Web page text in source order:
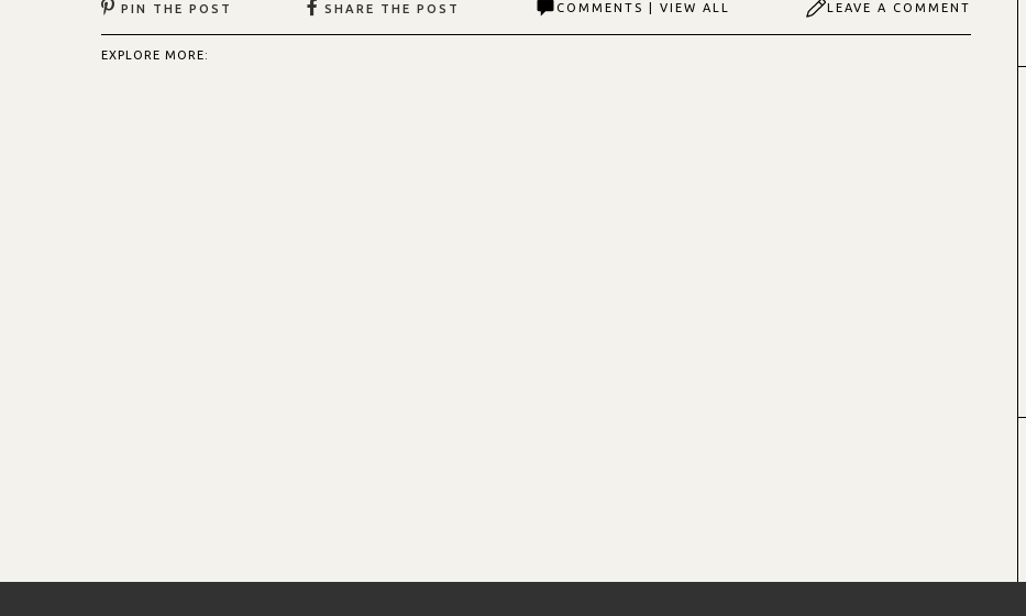
PIN THE POST SHARE THE POST COMMENTS | VIEW ALL LEAVE A COMMENT
EXPLORE MORE: